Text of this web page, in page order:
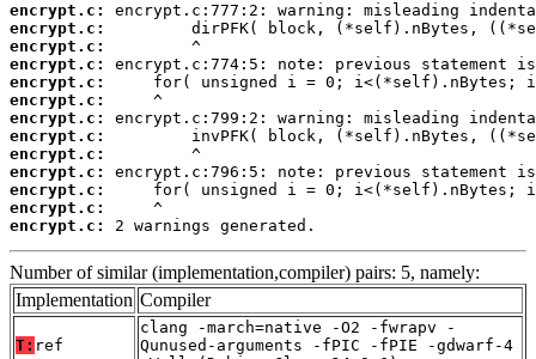
encrypt.c:
encrypt.c:
encrypt.c:
encrypt.c:
encrypt.c:
encrypt.c:
encrypt.c:
encrypt.c:
encrypt.c:
encrypt.c:
encrypt.c:
encrypt.c:
encrypt.c:
2 warnings generated.
Number of similar (implementation,compiler) pairs: 5, namely:
Implementation Compiler
T: ref
clang -march=native -O2 -fwrapv -
Qunused-arguments -fPIC -fPIE -gdwarf-4